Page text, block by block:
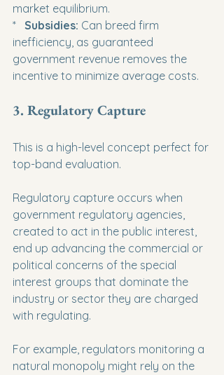
market equilibrium.
* Subsidies: Can breed firm
inefficiency, as guaranteed
government revenue removes the
incentive to minimize average costs.
3. Regulatory Capture
This is a high-level concept perfect for
top-band evaluation.
Regulatory capture occurs when
government regulatory agencies,
created to act in the public interest,
end up advancing the commercial or
political concerns of the special
interest groups that dominate the
industry or sector they are charged
with regulating.
For example, regulators monitoring a
natural monopoly might rely on the